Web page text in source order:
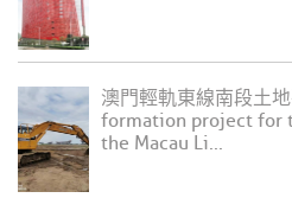
澳門輕軌東線南段土
formation project for
the Macau Li...